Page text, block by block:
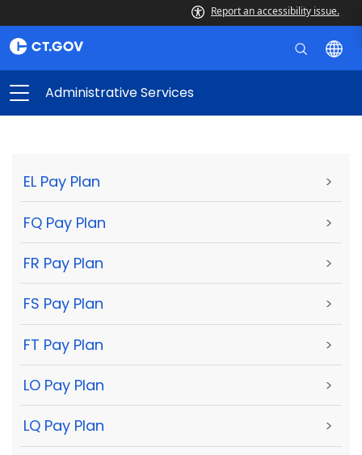
Report an accessibility issue.
Administrative Services
EL Pay Plan >
FQ Pay Plan >
FR Pay Plan >
FS Pay Plan >
FT Pay Plan >
LO Pay Plan >
LQ Pay Plan >